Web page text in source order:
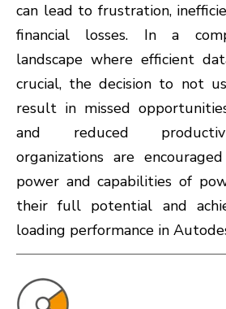
can lead to frustration,
financial losses. In a
landscape where efficient
crucial, the decision to not
result in missed
and reduced
organizations are
power and capabilities of
their full potential and
loading performance in